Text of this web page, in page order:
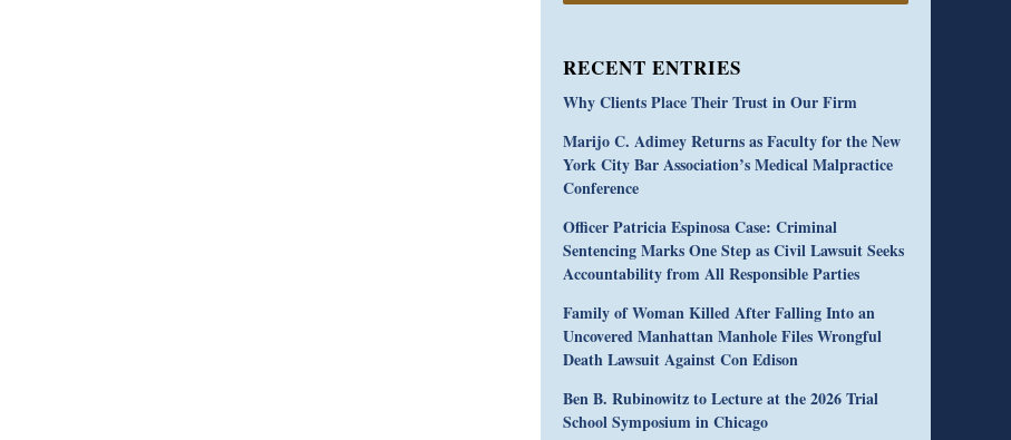
RECENT ENTRIES
Why Clients Place Their Trust in Our Firm
Marijo C. Adimey Returns as Faculty for the New
York City Bar Association’s Medical Malpractice
Conference
Officer Patricia Espinosa Case: Criminal
Sentencing Marks One Step as Civil Lawsuit Seeks
Accountability from All Responsible Parties
Family of Woman Killed After Falling Into an
Uncovered Manhattan Manhole Files Wrongful
Death Lawsuit Against Con Edison
Ben B. Rubinowitz to Lecture at the 2026 Trial
School Symposium in Chicago